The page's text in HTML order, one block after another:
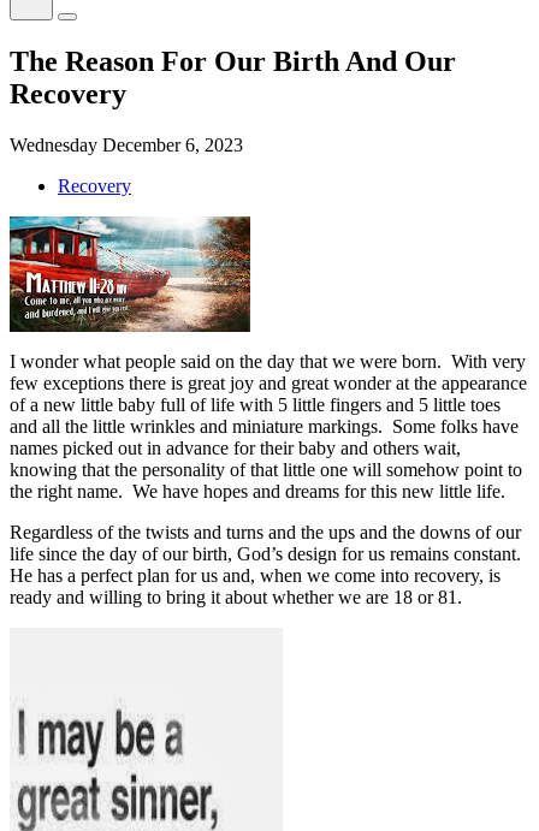
The Reason For Our Birth And Our
Recovery
Wednesday December 6, 2023
Recovery
I wonder what people said on the day that we were born. With very
few exceptions there is great joy and great wonder at the appearance
of a new little baby full of life with 5 little fingers and 5 little toes
and all the little wrinkles and miniature markings. Some folks have
names picked out in advance for their baby and others wait,
knowing that the personality of that little one will somehow point to
the right name. We have hopes and dreams for this new little life.
Regardless of the twists and turns and the ups and the downs of our
life since the day of our birth, God’s design for us remains constant.
He has a perfect plan for us and, when we come into recovery, is
ready and willing to bring it about whether we are 18 or 81.